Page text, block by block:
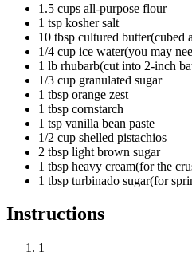
1.5 cups all-purpose flour
1 tsp kosher salt
10 tbsp cultured butter(cubed
1/4 cup ice water(you may
1 lb rhubarb(cut into 2-inch
1/3 cup granulated sugar
1 tbsp orange zest
1 tbsp cornstarch
1 tsp vanilla bean paste
1/2 cup shelled pistachios
2 tbsp light brown sugar
1 tbsp heavy cream(for the
1 tbsp turbinado sugar(for
Instructions
1